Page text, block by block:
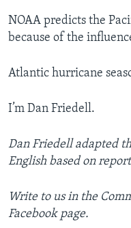
NOAA predicts the
because of the
Atlantic hurricane
I’m Dan Friedell.
Dan Friedell adapted
English based on
Write to us in the
Facebook page.